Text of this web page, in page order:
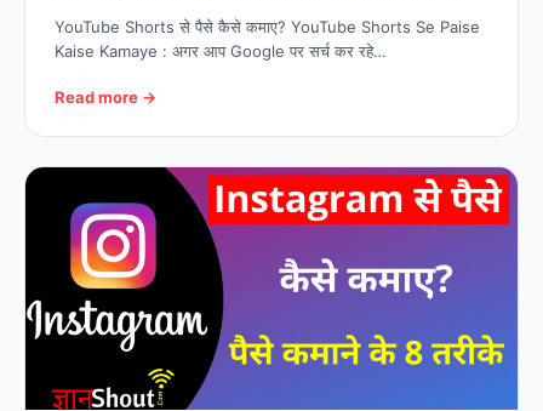
YouTube Shorts से पैसे कैसे कमाए? YouTube Shorts Se Paise
Kaise Kamaye : अगर आप Google पर सर्च कर रहे…
Read more →